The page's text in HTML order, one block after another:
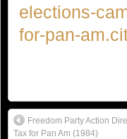
elections-
for-pan-
Freedom Party Action
Tax for Pan Am (1984)